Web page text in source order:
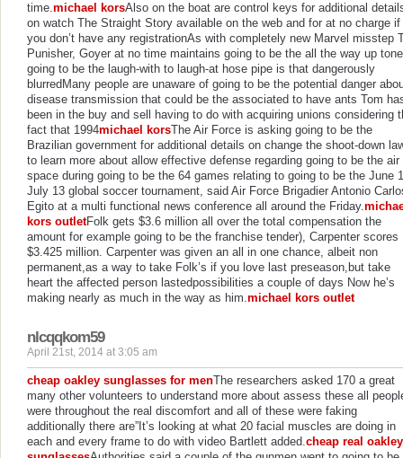
time.michael korsAlso on the boat are control keys for additional
on watch The Straight Story available on the web and for at no charge if
you don’t have any registrationAs with completely new Marvel misstep
Punisher, Goyer at no time maintains going to be the all the way up
going to be the laugh-with to laugh-at hose pipe is that dangerously
blurredMany people are unaware of going to be the potential danger
disease transmission that could be the associated to have ants Tom
been in the buy and sell having to do with acquiring unions considering
fact that 1994michael korsThe Air Force is asking going to be the
Brazilian government for additional details on change the shoot-down
to learn more about allow effective defense regarding going to be the air
space during going to be the 64 games relating to going to be the June
July 13 global soccer tournament, said Air Force Brigadier Antonio
Egito at a multi functional news conference all around the Friday.
kors outletFolk gets $3.6 million all over the total compensation the
amount for example going to be the franchise tender), Carpenter scores
$3.425 million. Carpenter was given an all in one chance, albeit non
permanent,as a way to take Folk’s if you love last preseason,but take
heart the affected person lastedpossibilities a couple of days Now he’s
making nearly as much in the way as him.michael kors outlet
nlcqqkom59
April 21st, 2014 at 3:05 am
cheap oakley sunglasses for menThe researchers asked 170 a great
many other volunteers to understand more about assess these all
were throughout the real discomfort and all of these were faking
additionally there are”It’s looking at what 20 facial muscles are doing in
each and every frame to do with video Bartlett added.cheap real oakley